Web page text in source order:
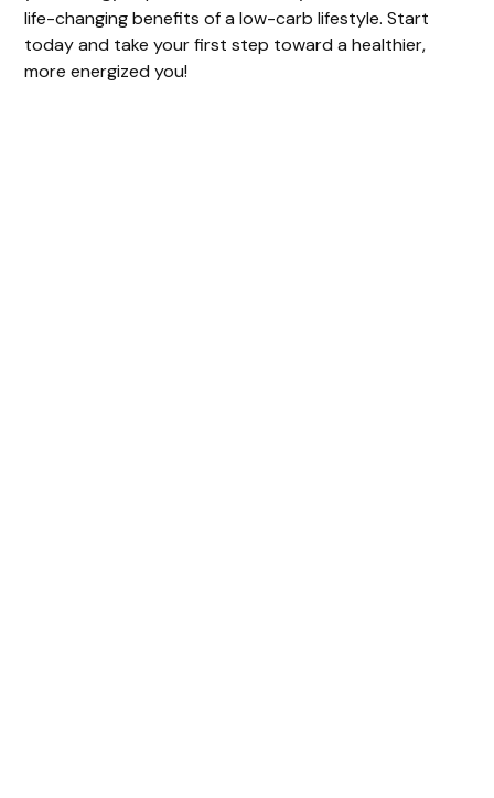
life-changing benefits of a low-carb lifestyle. Start
today and take your first step toward a healthier,
more energized you!